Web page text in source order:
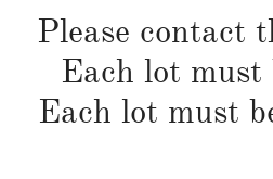
Please contact
Each lot
Each lot must